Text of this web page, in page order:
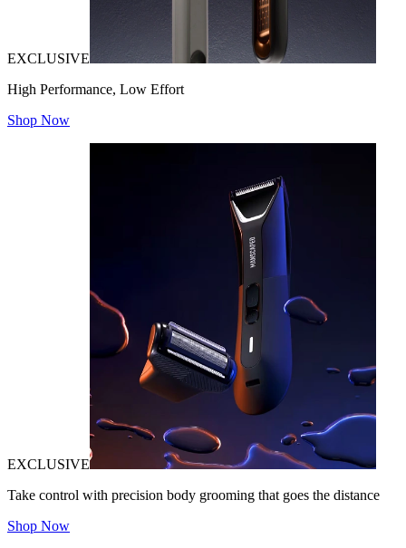
EXCLUSIVE
High Performance, Low Effort
Shop Now
EXCLUSIVE
Take control with precision body grooming that goes the distance
Shop Now